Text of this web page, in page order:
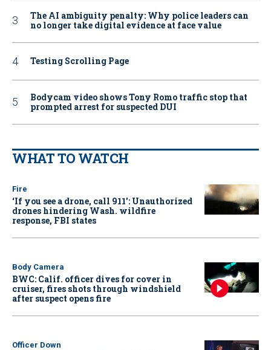
The AI ambiguity penalty: Why police leaders can
no longer take digital evidence at face value
Testing Scrolling Page
Bodycam video shows Tony Romo traffic stop that
prompted arrest for suspected DUI
WHAT TO WATCH
Fire
‘If you see a drone, call 911': Unauthorized
drones hindering Wash. wildfire
response, FBI states
Body Camera
BWC: Calif. officer dives for cover in
cruiser, fires shots through windshield
after suspect opens fire
Officer Down